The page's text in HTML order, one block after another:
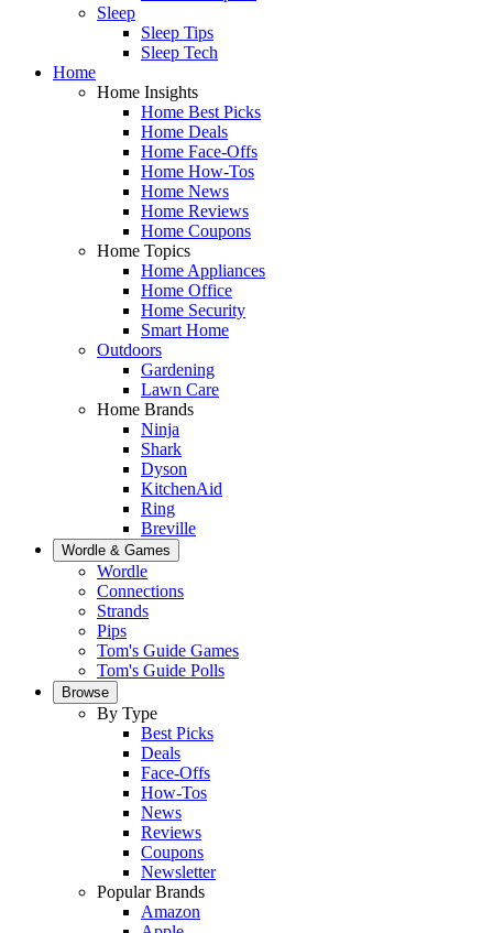
Sleep
Sleep Tips
Sleep Tech
Home
Home Insights
Home Best Picks
Home Deals
Home Face-Offs
Home How-Tos
Home News
Home Reviews
Home Coupons
Home Topics
Home Appliances
Home Office
Home Security
Smart Home
Outdoors
Gardening
Lawn Care
Home Brands
Ninja
Shark
Dyson
KitchenAid
Ring
Breville
Wordle & Games
Wordle
Connections
Strands
Pips
Tom's Guide Games
Tom's Guide Polls
Browse
By Type
Best Picks
Deals
Face-Offs
How-Tos
News
Reviews
Coupons
Newsletter
Popular Brands
Amazon